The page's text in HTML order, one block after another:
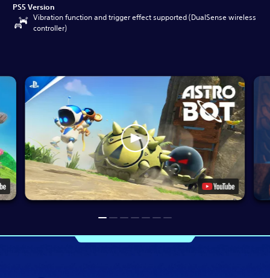
PS5 Version
Vibration function and trigger effect supported (DualSense wireless
controller)